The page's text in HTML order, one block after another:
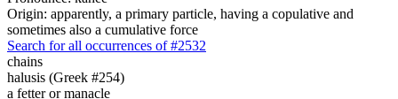
Origin: apparently, a primary particle, having a copulative and
sometimes also a cumulative force
Search for all occurrences of #2532
chains
halusis (Greek #254)
a fetter or manacle